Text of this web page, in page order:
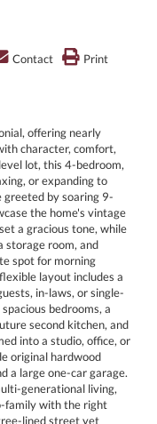
Contact
Print
offering nearly
character, comfort,
lot, this 4-bedroom,
or expanding to
greeted by soaring 9-
the home's vintage
a gracious tone, while
storage room, and
spot for morning
layout includes a
in-laws, or single-
bedrooms, a
second kitchen, and
into a studio, office, or
original hardwood
a large one-car garage.
generational living,
family with the right
lined street yet